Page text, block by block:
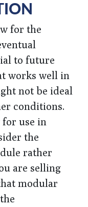
for the
to future
works well in
not be ideal
conditions.
use in
the
rather
are selling
modular